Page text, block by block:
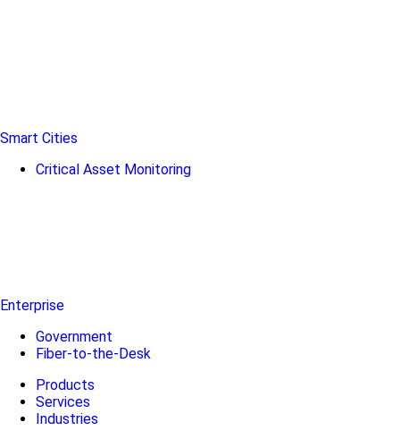
Smart Cities
Critical Asset Monitoring
Enterprise
Government
Fiber-to-the-Desk
Products
Services
Industries